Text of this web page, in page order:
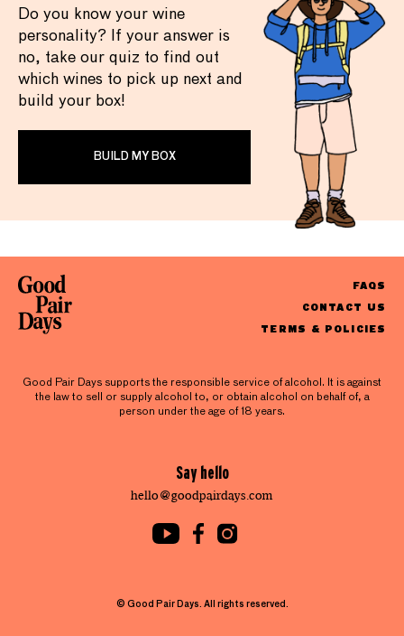
Do you know your wine
personality? If your answer is
no, take our quiz to find out
which wines to pick up next and
build your box!
BUILD MY BOX
FAQS
CONTACT US
TERMS & POLICIES
Good Pair Days supports the responsible service of alcohol. It is against
the law to sell or supply alcohol to, or obtain alcohol on behalf of, a
person under the age of 18 years.
Say hello
hello@goodpairdays.com
© Good Pair Days. All rights reserved.